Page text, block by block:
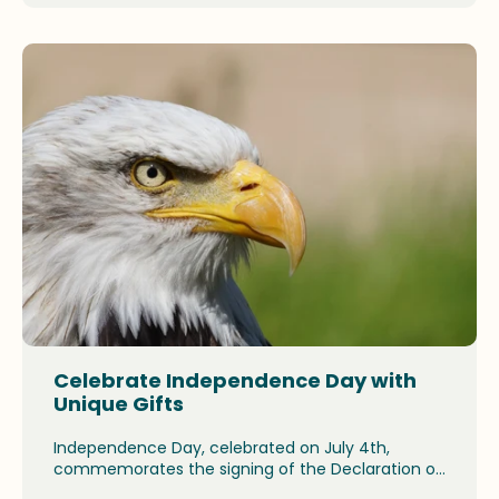
Celebrate Independence Day with
Unique Gifts
Independence Day, celebrated on July 4th,
commemorates the signing of the Declaration of